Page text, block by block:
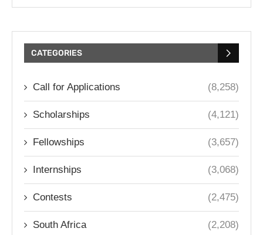
CATEGORIES
Call for Applications (8,258)
Scholarships (4,121)
Fellowships (3,657)
Internships (3,068)
Contests (2,475)
South Africa (2,208)